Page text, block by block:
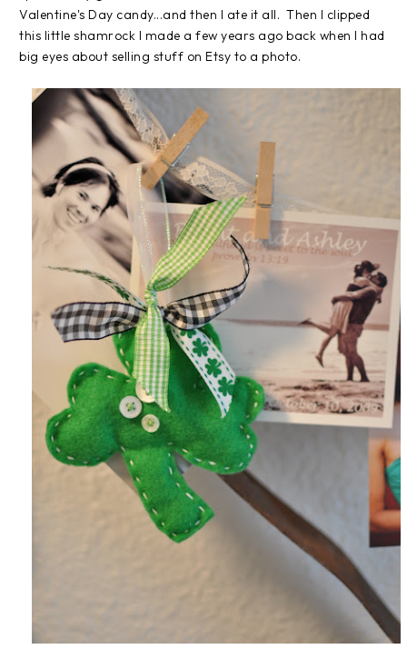
Valentine's Day candy...and then I ate it all. Then I clipped
this little shamrock I made a few years ago back when I had
big eyes about selling stuff on Etsy to a photo.